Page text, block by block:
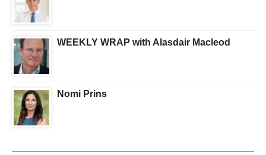
WEEKLY WRAP with Alasdair Macleod
Nomi Prins